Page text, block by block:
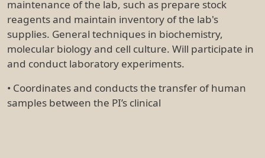
maintenance of the lab, such as prepare stock
reagents and maintain inventory of the lab's
supplies. General techniques in biochemistry,
molecular biology and cell culture. Will participate in
and conduct laboratory experiments.
• Coordinates and conducts the transfer of human
samples between the PI’s clinical